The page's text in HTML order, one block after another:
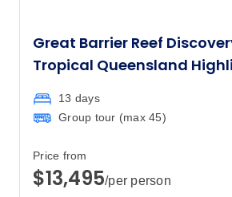
Great Barrier Reef
Tropical Queensland
13 days
Group tour (max 45)
Price from
$13,495/per person